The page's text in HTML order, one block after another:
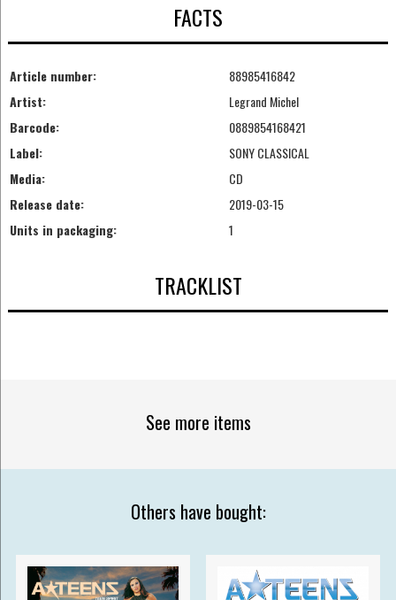
FACTS
Article number:
88985416842
Artist:
Legrand Michel
Barcode:
0889854168421
Label:
SONY CLASSICAL
Media:
CD
Release date:
2019-03-15
Units in packaging:
1
TRACKLIST
See more items
Others have bought: